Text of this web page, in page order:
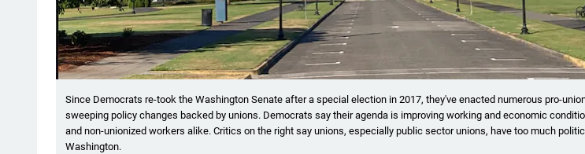
Since Democrats re-took the Washington Senate after a special election in 2017, they've enacted numerous pro-
sweeping policy changes backed by unions. Democrats say their agenda is improving working and economic
and non-unionized workers alike. Critics on the right say unions, especially public sector unions, have too much
Washington.